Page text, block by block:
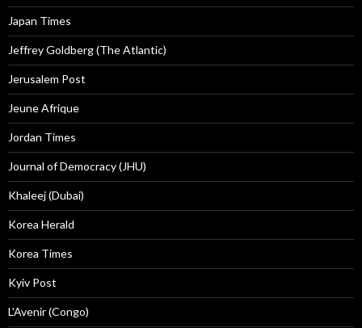
Japan Times
Jeffrey Goldberg (The Atlantic)
Jerusalem Post
Jeune Afrique
Jordan Times
Journal of Democracy (JHU)
Khaleej (Dubai)
Korea Herald
Korea Times
Kyiv Post
L'Avenir (Congo)